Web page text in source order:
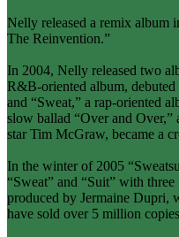
Nelly released a remix album
The Reinvention.”
In 2004, Nelly released two
R&B-oriented album,
and “Sweat,” a rap-oriented
slow ballad “Over and
star Tim McGraw, became a
In the winter of 2005
“Sweat” and “Suit” with
produced by Jermaine Dupri,
have sold over 5 million